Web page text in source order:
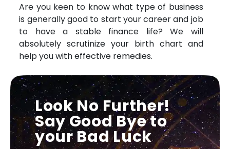
Are you keen to know what type of business
is generally good to start your career and job
to have a stable finance life? We will
absolutely scrutinize your birth chart and
help you with effective remedies.
Look No Further!
Say Good Bye to
your Bad Luck